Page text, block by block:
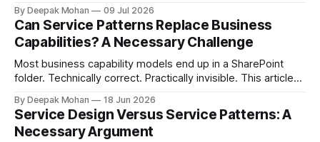
complete services.
By Deepak Mohan 09 Jul 2026
Can Service Patterns Replace Business
Capabilities? A Necessary Challenge
Most business capability models end up in a SharePoint
folder. Technically correct. Practically invisible. This article
whether it is the right starting point for every organisation.
And to propose something more accessible in its place.
By Deepak Mohan 18 Jun 2026
Service Design Versus Service Patterns: A
Necessary Argument